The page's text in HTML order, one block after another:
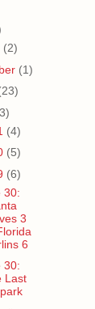
(2)
(1)
(4)
(5)
(6)
30:
3
6
30:
Last